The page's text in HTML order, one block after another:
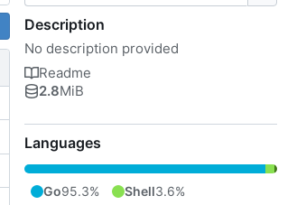
Description
No description provided
Readme
2.8MiB
Languages
Go95.3% Shell3.6%